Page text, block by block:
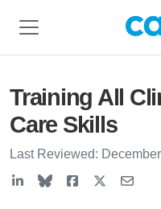
Training All
Care Skills
Last Reviewed: